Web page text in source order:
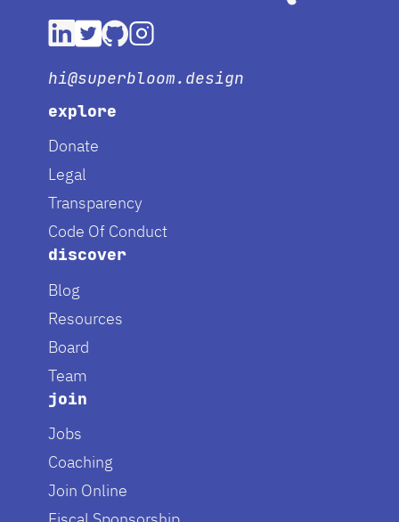
hi@superbloom.design
explore
Donate
Legal
Transparency
Code Of Conduct
discover
Blog
Resources
Board
Team
join
Jobs
Coaching
Join Online